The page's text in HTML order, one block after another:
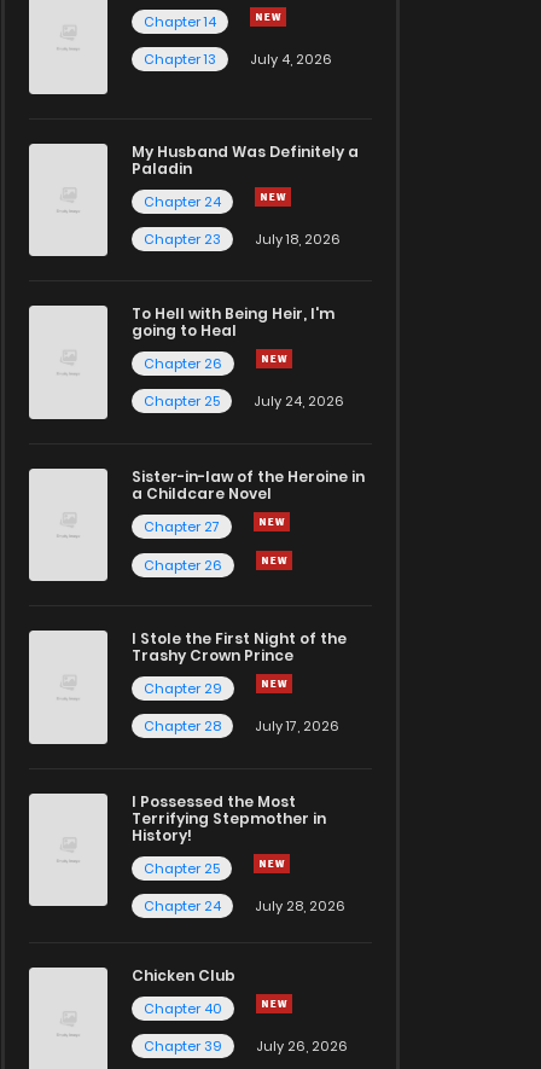
Chapter 14
Chapter 13
July 4, 2026
My Husband Was Definitely a
Paladin
Chapter 24
Chapter 23
July 18, 2026
To Hell with Being Heir, I'm
going to Heal
Chapter 26
Chapter 25
July 24, 2026
Sister-in-law of the Heroine in
a Childcare Novel
Chapter 27
Chapter 26
I Stole the First Night of the
Trashy Crown Prince
Chapter 29
Chapter 28
July 17, 2026
I Possessed the Most
Terrifying Stepmother in
History!
Chapter 25
Chapter 24
July 28, 2026
Chicken Club
Chapter 40
Chapter 39
July 26, 2026